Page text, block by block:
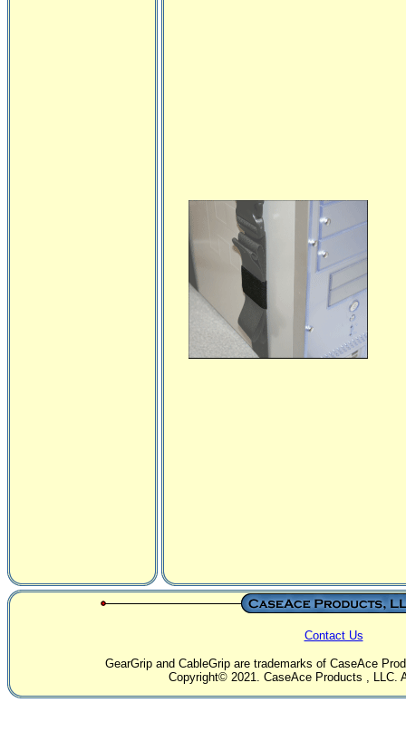
Contact Us
GearGrip and CableGrip are trademarks of CaseAce
Copyright© 2021. CaseAce Products , LLC.